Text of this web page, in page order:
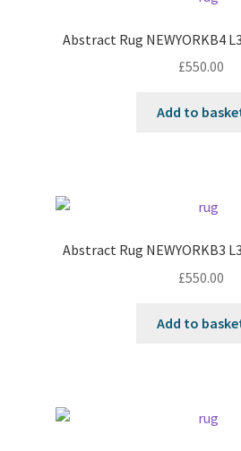
Abstract Rug NEWYORKB4
£550.00
Add to
Abstract Rug NEWYORKB3
£550.00
Add to